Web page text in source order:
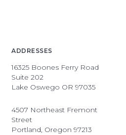
ADDRESSES
16325 Boones Ferry Road
Suite 202
Lake Oswego OR 97035
4507 Northeast Fremont
Street
Portland, Oregon 97213